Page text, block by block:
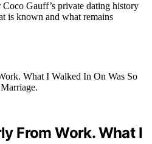
Gauff’s private dating history
is known and what remains
From Work. What I